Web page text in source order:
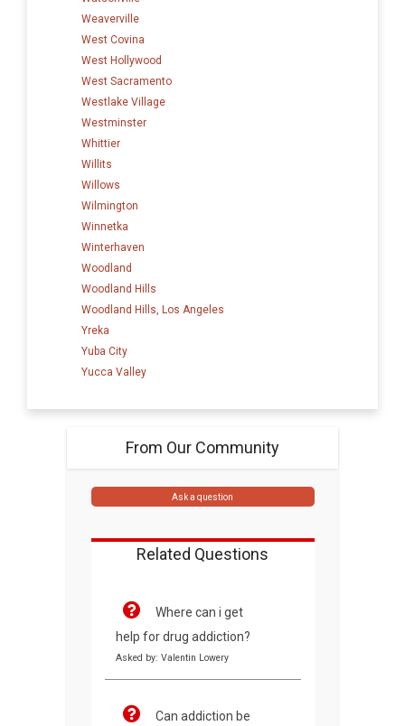
Weaverville
West Covina
West Hollywood
West Sacramento
Westlake Village
Westminster
Whittier
Willits
Willows
Wilmington
Winnetka
Winterhaven
Woodland
Woodland Hills
Woodland Hills, Los Angeles
Yreka
Yuba City
Yucca Valley
From Our Community
Ask a question
Related Questions
Where can i get
help for drug addiction?
Asked by: Valentin Lowery
Can addiction be